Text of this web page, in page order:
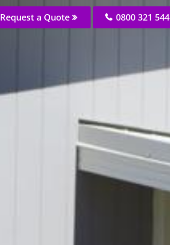
Request a Quote 0800 321 544